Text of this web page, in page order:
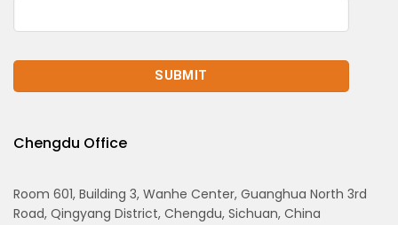
Chengdu Office
Room 601, Building 3, Wanhe Center, Guanghua North 3rd
Road, Qingyang District, Chengdu, Sichuan, China